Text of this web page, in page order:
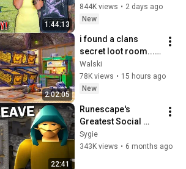
1:44:13
Scary Experience
But Everyone Is
844K views • 2 days ago
New
2:02:05
i found a clans
secret loot room...
(ft. Spoonkid)
Walski
78K views • 15 hours ago
New
22:41
Runescape's
Greatest Social
Experiment
Sygie
343K views • 6 months ago